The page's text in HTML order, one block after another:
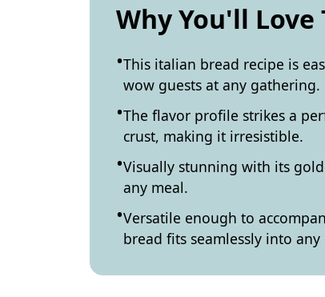
Why You'll Love
This italian bread recipe is
wow guests at any gathering.
The flavor profile strikes a
crust, making it irresistible.
Visually stunning with its
any meal.
Versatile enough to
bread fits seamlessly into any